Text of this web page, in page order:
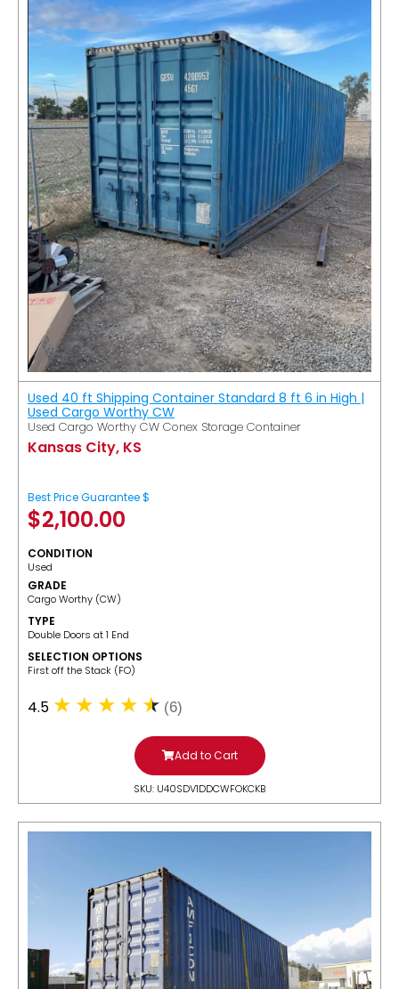
Used 40 ft Shipping Container Standard 8 ft 6 in High |
Used Cargo Worthy CW
Used Cargo Worthy CW Conex Storage Container
Kansas City, KS
Best Price Guarantee $
$2,100.00
CONDITION
Used
GRADE
Cargo Worthy (CW)
TYPE
Double Doors at 1 End
SELECTION OPTIONS
​First off the Stack (FO)
4.5 (6)
Add to Cart
SKU: U40SDV1DDCWFOKCKB